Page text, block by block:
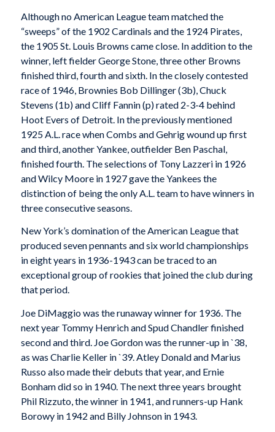
Although no American League team matched the
“sweeps” of the 1902 Cardinals and the 1924 Pirates,
the 1905 St. Louis Browns came close. In addition to the
winner, left fielder George Stone, three other Browns
finished third, fourth and sixth. In the closely contested
race of 1946, Brownies Bob Dillinger (3b), Chuck
Stevens (1b) and Cliff Fannin (p) rated 2-3-4 behind
Hoot Evers of Detroit. In the previously mentioned
1925 A.L. race when Combs and Gehrig wound up first
and third, another Yankee, outfielder Ben Paschal,
finished fourth. The selections of Tony Lazzeri in 1926
and Wilcy Moore in 1927 gave the Yankees the
distinction of being the only A.L. team to have winners in
three consecutive seasons.
New York’s domination of the American League that
produced seven pennants and six world championships
in eight years in 1936-1943 can be traced to an
exceptional group of rookies that joined the club during
that period.
Joe DiMaggio was the runaway winner for 1936. The
next year Tommy Henrich and Spud Chandler finished
second and third. Joe Gordon was the runner-up in `38,
as was Charlie Keller in `39. Atley Donald and Marius
Russo also made their debuts that year, and Ernie
Bonham did so in 1940. The next three years brought
Phil Rizzuto, the winner in 1941, and runners-up Hank
Borowy in 1942 and Billy Johnson in 1943.